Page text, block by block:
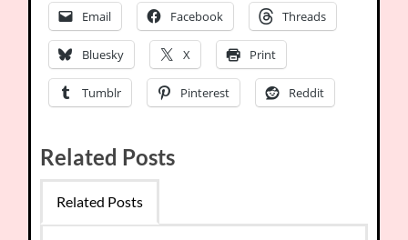
Email Facebook Threads
Bluesky X Print
Tumblr Pinterest Reddit
Related Posts
Related Posts